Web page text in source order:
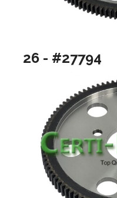
26 - #27794